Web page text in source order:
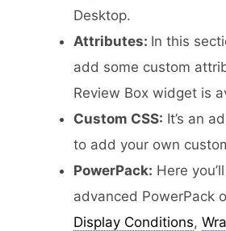
Desktop.
Attributes: In this
add some custom
Review Box widget is
Custom CSS: It’s an
to add your own
PowerPack: Here
advanced PowerPack
Display Conditions,